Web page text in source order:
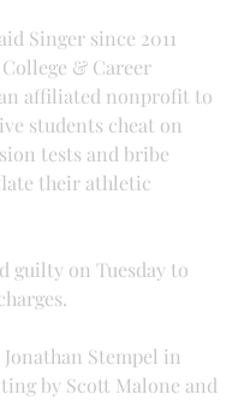
Singer since 2011
& Career
affiliated nonprofit to
students cheat on
tests and bribe
their athletic
guilty on Tuesday to
Stempel in
by Scott Malone and